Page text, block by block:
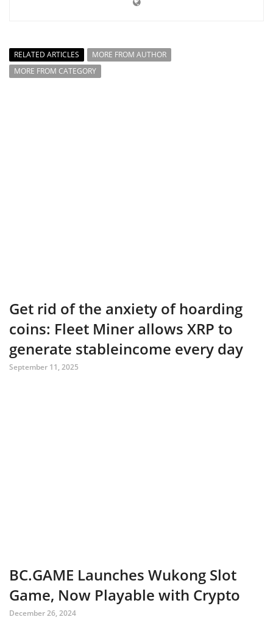
RELATED ARTICLES
MORE FROM AUTHOR
MORE FROM CATEGORY
Get rid of the anxiety of hoarding
coins: Fleet Miner allows XRP to
generate stableincome every day
September 11, 2025
BC.GAME Launches Wukong Slot
Game, Now Playable with Crypto
December 26, 2024